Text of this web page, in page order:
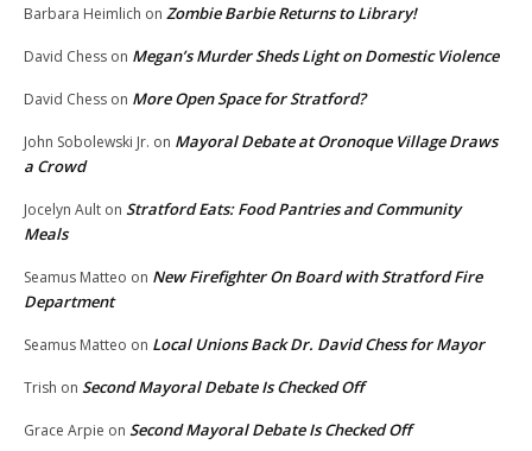
Barbara Heimlich on Zombie Barbie Returns to Library!
David Chess on Megan’s Murder Sheds Light on Domestic Violence
David Chess on More Open Space for Stratford?
John Sobolewski Jr. on Mayoral Debate at Oronoque Village Draws
a Crowd
Jocelyn Ault on Stratford Eats: Food Pantries and Community
Meals
Seamus Matteo on New Firefighter On Board with Stratford Fire
Department
Seamus Matteo on Local Unions Back Dr. David Chess for Mayor
Trish on Second Mayoral Debate Is Checked Off
Grace Arpie on Second Mayoral Debate Is Checked Off